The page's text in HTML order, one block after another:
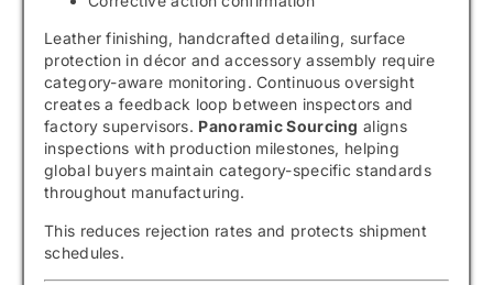
Leather finishing, handcrafted detailing, surface
protection in décor and accessory assembly require
category-aware monitoring. Continuous oversight
creates a feedback loop between inspectors and
factory supervisors. Panoramic Sourcing aligns
inspections with production milestones, helping
global buyers maintain category-specific standards
throughout manufacturing.
This reduces rejection rates and protects shipment
schedules.